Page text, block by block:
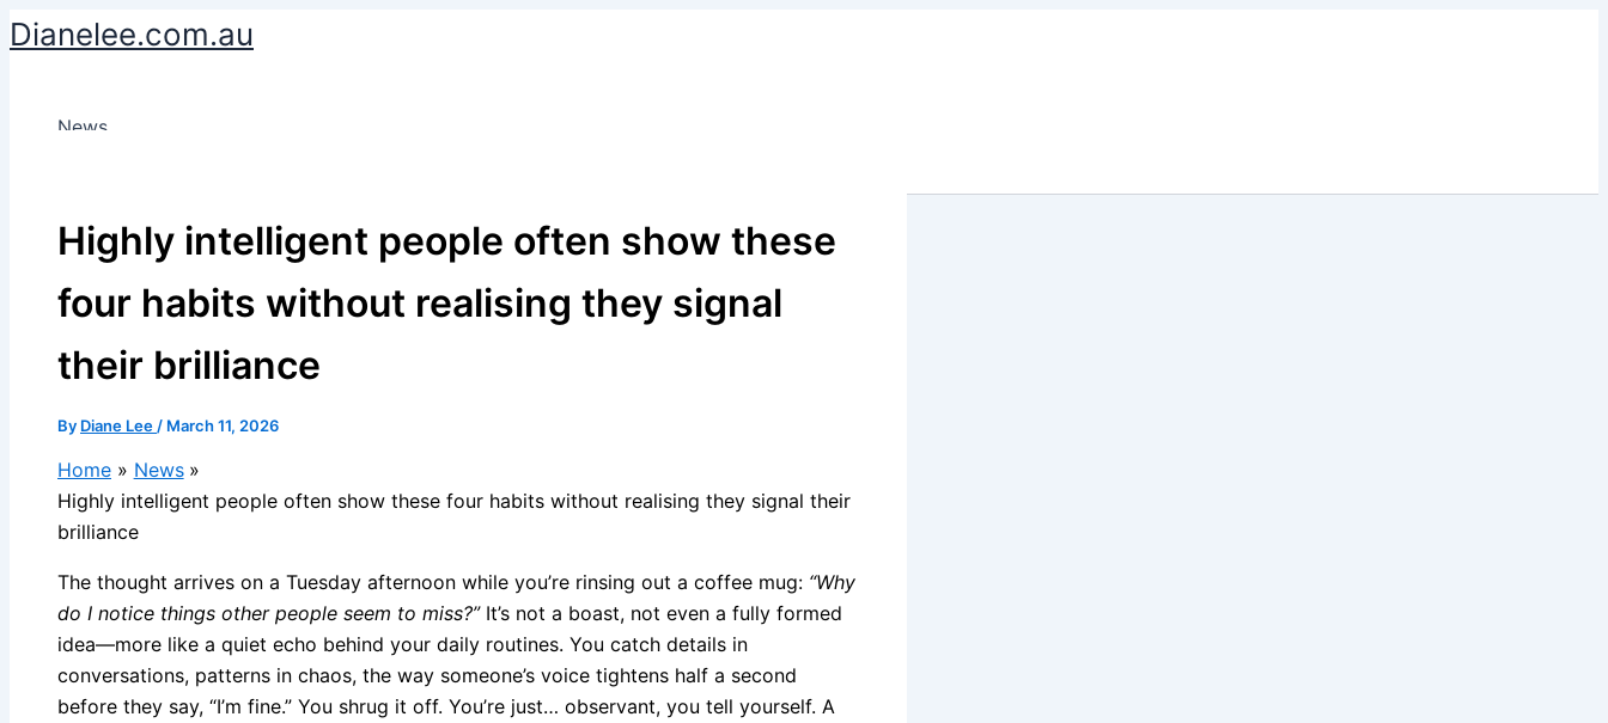
Skip
to
Dianelee.com.au
News
Highly intelligent people often show these
four habits without realising they signal
their brilliance
By Diane Lee / March 11, 2026
Home
News
Highly intelligent people often show these four habits without realising they signal their
brilliance
The thought arrives on a Tuesday afternoon while you’re rinsing out a coffee mug: “Why
do I notice things other people seem to miss?”It’s not a boast, not even a fully formed
idea—more like a quiet echo behind your daily routines. You catch details in
conversations, patterns in chaos, the way someone’s voice tightens half a second
before they say, “I’m fine.” You shrug it off. You’re just… observant, you tell yourself. A